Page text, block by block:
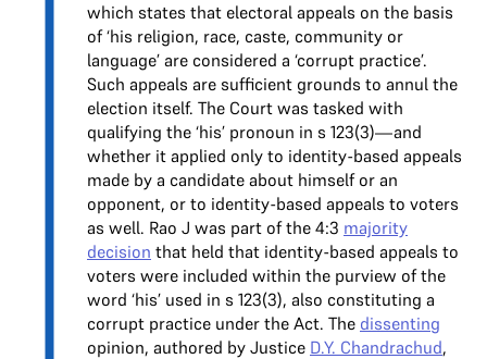
which states that electoral appeals on the basis
of ‘his religion, race, caste, community or
language’ are considered a ‘corrupt practice’.
Such appeals are sufficient grounds to annul the
election itself. The Court was tasked with
qualifying the ‘his’ pronoun in s 123(3)—and
whether it applied only to identity-based appeals
made by a candidate about himself or an
opponent, or to identity-based appeals to voters
as well. Rao J was part of the 4:3 majority
decision that held that identity-based appeals to
voters were included within the purview of the
word ‘his’ used in s 123(3), also constituting a
corrupt practice under the Act. The dissenting
opinion, authored by Justice D.Y. Chandrachud,